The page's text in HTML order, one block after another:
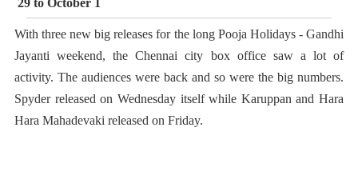
29 to October 1
With three new big releases for the long Pooja Holidays - Gandhi
Jayanti weekend, the Chennai city box office saw a lot of
activity. The audiences were back and so were the big numbers.
Spyder released on Wednesday itself while Karuppan and Hara
Hara Mahadevaki released on Friday.